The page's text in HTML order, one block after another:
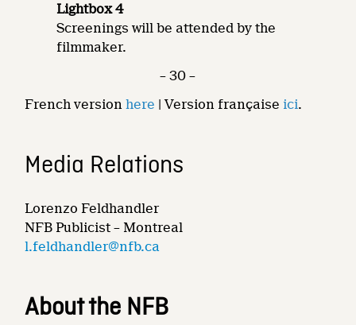
Lightbox 4
Screenings will be attended by the
filmmaker.
– 30 –
French versionhere | Version française ici.
Media Relations
Lorenzo Feldhandler
NFB Publicist – Montreal
l.feldhandler@nfb.ca
About the NFB